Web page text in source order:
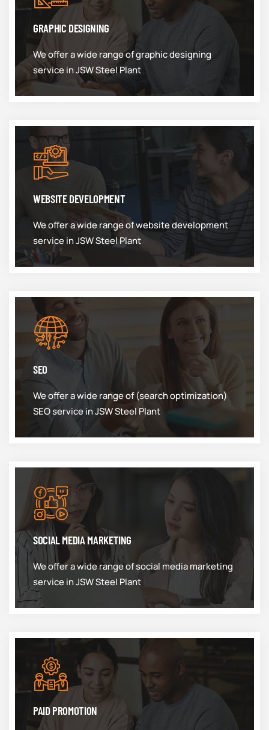
GRAPHIC DESIGNING
We offer a wide range of graphic designing
service in JSW Steel Plant
WEBSITE DEVELOPMENT
We offer a wide range of website development
service in JSW Steel Plant
SEO
We offer a wide range of (search optimization)
SEO service in JSW Steel Plant
SOCIAL MEDIA MARKETING
We offer a wide range of social media marketing
service in JSW Steel Plant
PAID PROMOTION